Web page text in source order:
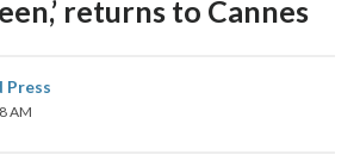
returns to Cannes
Press
AM
share